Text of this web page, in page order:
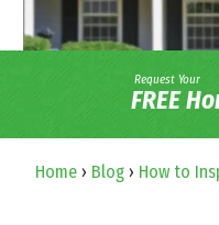
Request Your
FREE
Home › Blog › How to